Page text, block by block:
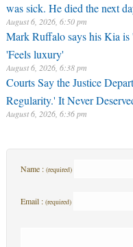
was sick. He died the next
August 6, 2026, 6:50 pm
Mark Ruffalo says his Kia is
'Feels luxury'
August 6, 2026, 6:38 pm
Courts Say the Justice
Regularity.' It Never
August 6, 2026, 6:36 pm
Name : (required)
Email : (required)